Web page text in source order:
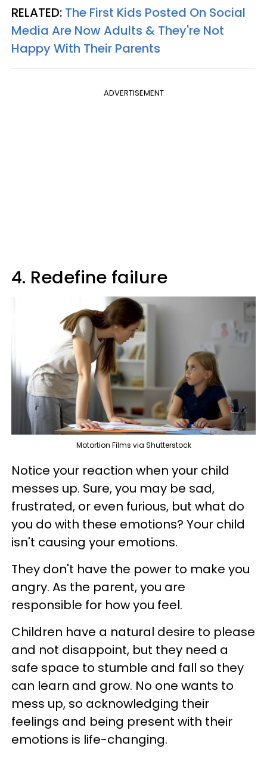
RELATED: The First Kids Posted On Social
Media Are Now Adults & They're Not
Happy With Their Parents
ADVERTISEMENT
4. Redefine failure
Motortion Films via Shutterstock
Notice your reaction when your child
messes up. Sure, you may be sad,
frustrated, or even furious, but what do
you do with these emotions? Your child
isn't causing your emotions.
They don't have the power to make you
angry. As the parent, you are
responsible for how you feel.
Children have a natural desire to please
and not disappoint, but they need a
safe space to stumble and fall so they
can learn and grow. No one wants to
mess up, so acknowledging their
feelings and being present with their
emotions is life-changing.